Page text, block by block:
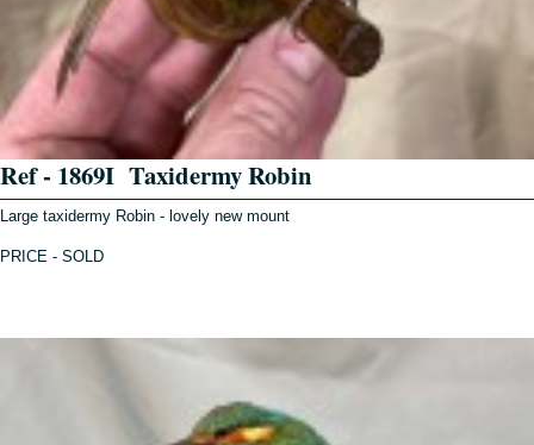
Ref - 1869I Taxidermy Robin
Large taxidermy Robin - lovely new mount
PRICE - SOLD